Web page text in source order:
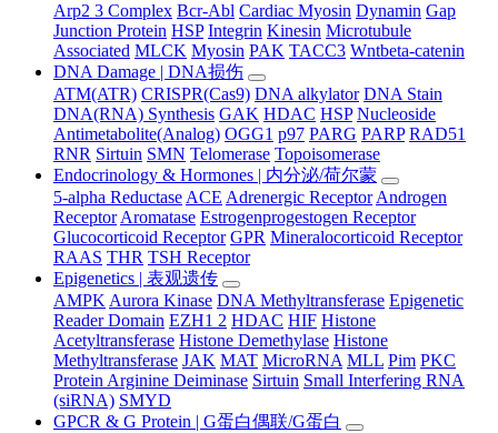
Arp2 3 Complex Bcr-Abl Cardiac Myosin Dynamin Gap
Junction Protein HSP Integrin Kinesin Microtubule
Associated MLCK Myosin PAK TACC3 Wntbeta-catenin
DNA Damage | DNA损伤
ATM(ATR) CRISPR(Cas9) DNA alkylator DNA Stain
DNA(RNA) Synthesis GAK HDAC HSP Nucleoside
Antimetabolite(Analog) OGG1 p97 PARG PARP RAD51
RNR Sirtuin SMN Telomerase Topoisomerase
Endocrinology & Hormones | 内分泌/荷尔蒙
5-alpha Reductase ACE Adrenergic Receptor Androgen
Receptor Aromatase Estrogenprogestogen Receptor
Glucocorticoid Receptor GPR Mineralocorticoid Receptor
RAAS THR TSH Receptor
Epigenetics | 表观遗传
AMPK Aurora Kinase DNA Methyltransferase Epigenetic
Reader Domain EZH1 2 HDAC HIF Histone
Acetyltransferase Histone Demethylase Histone
Methyltransferase JAK MAT MicroRNA MLL Pim PKC
Protein Arginine Deiminase Sirtuin Small Interfering RNA
(siRNA) SMYD
GPCR & G Protein | G蛋白偶联/G蛋白